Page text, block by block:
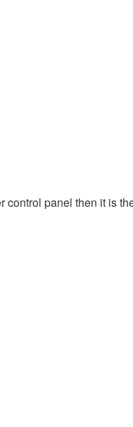
panel then it is